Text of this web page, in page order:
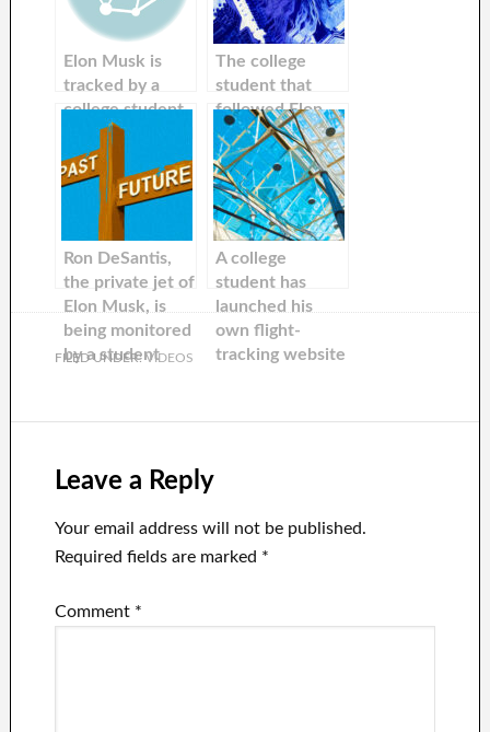
Elon Musk is
tracked by a
college student.
The student said
that he has done
this for many
years because
he’s a big fan.
Now the
billionaire
threatens to sue
him.
The college
student that
followed Elon
Musk’s private
aircraft is back
on Twitter, now
with the hashtag
‘ElonJetNextDay.
Ron DeSantis,
the private jet of
Elon Musk, is
being monitored
by a student
Twitter.
A college
student has
launched his
own flight-
tracking website
aircraft.
FILED UNDER:VIDEOS
Leave a Reply
Your email address will not be published.
Required fields are marked *
Comment *